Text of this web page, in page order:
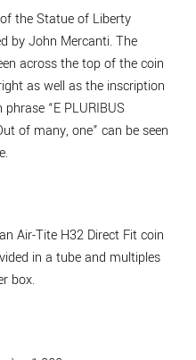
the Statue of Liberty
by John Mercanti. The
across the top of the coin
as well as the inscription
phrase “E PLURIBUS
of many, one” can be seen
Air-Tite H32 Direct Fit coin
in a tube and multiples
box.